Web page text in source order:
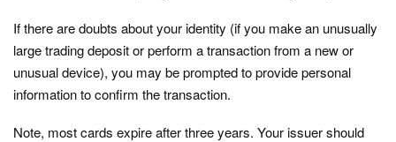
If there are doubts about your identity (if you make an unusually
large trading deposit or perform a transaction from a new or
unusual device), you may be prompted to provide personal
information to confirm the transaction.
Note, most cards expire after three years. Your issuer should